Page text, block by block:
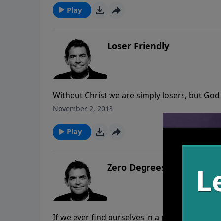
Play
Loser Friendly
Without Christ we are simply losers, but
love us anyway. We must live our lives
November 2, 2018
Play
Zero Degrees of
If we ever find ourselves in a place of feeling